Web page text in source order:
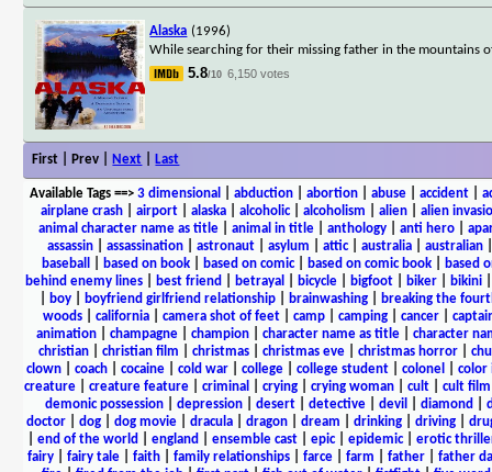
Alaska (1996)
While searching for their missing father in the mountains
5.8/10 6,150 votes
First | Prev | Next Last
Available Tags==> 3 dimensional abduction| abortion| abuse| accident|
airplane crash
airport alaska alcoholic| alcoholism alien
alien
animal character name as title| animal in title| anthology| anti hero|
assassin
assassination astronaut asylum attic| australia australian
baseball
based on book based on comic| based on comic book
based
behind enemy lines| best friend betrayal bicycle| bigfoot| biker| bikini
boy| boyfriend girlfriend relationship| brainwashing|
breaking the
woods
california camera shot of feet camp camping cancer
animation
champagne champion character name as title
character
christian| christian film christmas| christmas eve| christmas horror|
clown| coach| cocaine| cold war| college| college student| colonel
color
creature
creature feature criminal crying crying woman cult cult film
demonic possession| depression| desert| detective| devil diamond
doctor| dog| dog movie| dracula| dragon| dream drinking| driving|
end of the world england ensemble cast| epic| epidemic| erotic
fairy| fairy tale| faith| family relationships| farce| farm father| father